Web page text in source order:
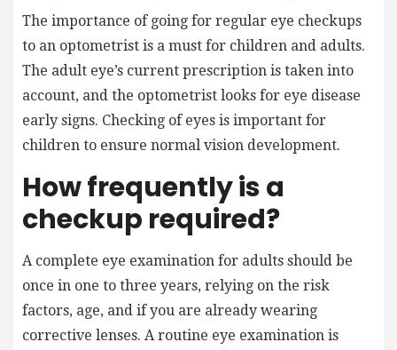
The importance of going for regular eye checkups
to an optometrist is a must for children and adults.
The adult eye’s current prescription is taken into
account, and the optometrist looks for eye disease
early signs. Checking of eyes is important for
children to ensure normal vision development.
How frequently is a
checkup required?
A complete eye examination for adults should be
once in one to three years, relying on the risk
factors, age, and if you are already wearing
corrective lenses. A routine eye examination is